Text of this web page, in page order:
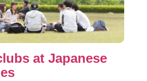
at Japanese